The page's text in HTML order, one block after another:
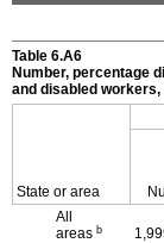
Table 6.A6
Number, percentage
and disabled
State or area
All
areasb